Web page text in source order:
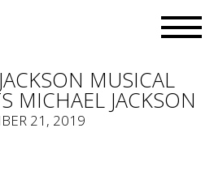
MUSICAL
MICHAEL JACKSON
21, 2019